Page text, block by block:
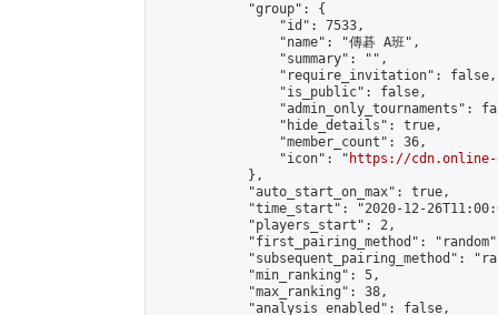
            "group": {
                "id": 7533,
                "name": "傳碁 A班",
                "summary": "",
                "require_invitation": false,
                "is_public": false,
"admin_only_tournaments":
                "hide_details": true,
                "member_count": 36,
                "icon": "
https://cdn.online-
            },
            "auto_start_on_max": true,
"time_start": "2020-12-
            "players_start": 2,
"first_pairing_method":
"subsequent_pairing_method":
            "min_ranking": 5,
            "max_ranking": 38,
            "analysis_enabled": false,